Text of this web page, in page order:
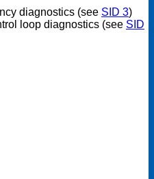
diagnostics (see SID 3)
loop diagnostics (see SID